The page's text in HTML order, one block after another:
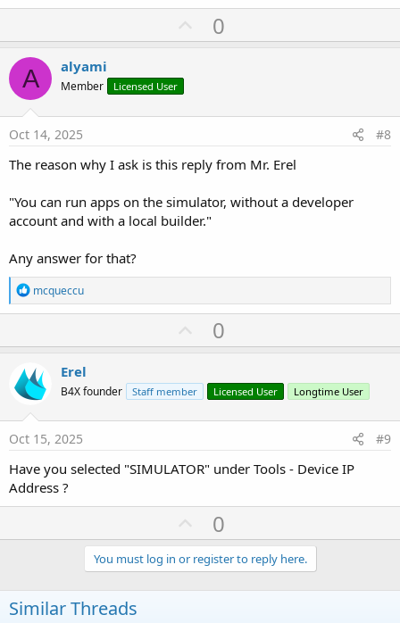
U
p
t
0
A alyami
Member Licensed User
Oct 14, 2025 #8
The reason why I ask is this reply from Mr. Erel
"You can run apps on the simulator, without a developer
account and with a local builder."
Any answer for that?
R
e
a
t
o
n
s
:
mcqueccu
U
p
o
t
0
Erel
B4X founder Staff member Licensed User Longtime User
Oct 15, 2025 #9
Have you selected "SIMULATOR" under Tools - Device IP
Address ?
U
p
v
o
0
You must log in or register to reply here.
Similar Threads